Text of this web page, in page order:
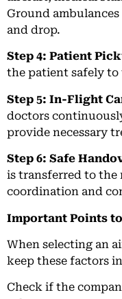
Ground
and drop.
Step 4: Patient
the patient safely
Step 5: In-Flight
doctors
provide necessary
Step 6: Safe
is transferred to
coordination and
Important Points
When selecting an
keep these factors
Check if the